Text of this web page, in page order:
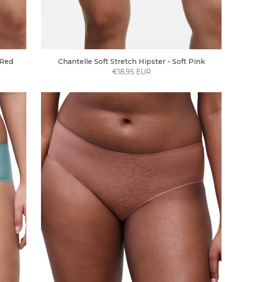
Chantelle Soft Stretch Hipster - Soft Pink
€18,95 EUR